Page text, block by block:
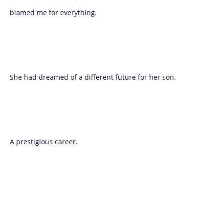
blamed me for everything.
She had dreamed of a different future for her son.
A prestigious career.